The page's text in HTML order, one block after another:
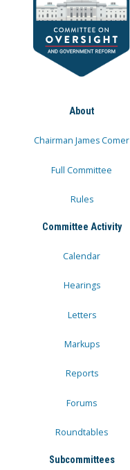
About
Chairman James Comer
Full Committee
Rules
Committee Activity
Calendar
Hearings
Letters
Markups
Reports
Forums
Roundtables
Subcommittees